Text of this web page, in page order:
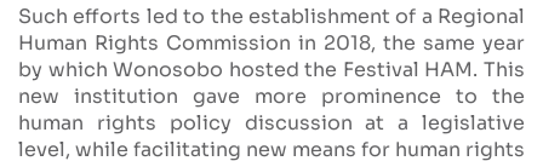
Such efforts led to the establishment of a Regional
Human Rights Commission in 2018, the same year
by which Wonosobo hosted the Festival HAM. This
new institution gave more prominence to the
human rights policy discussion at a legislative
level, while facilitating new means for human rights